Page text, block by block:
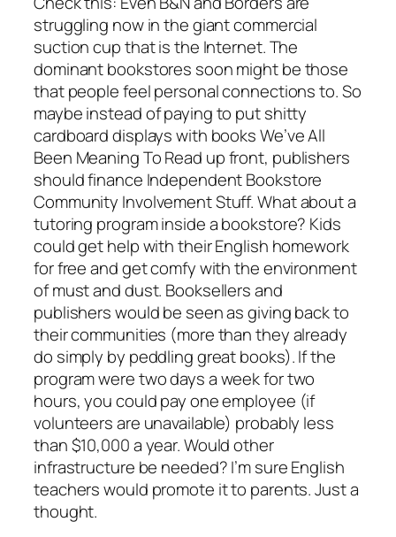
struggling now in the giant commercial
suction cup that is the Internet. The
dominant bookstores soon might be those
that people feel personal connections to. So
maybe instead of paying to put shitty
cardboard displays with books We’ve All
Been Meaning To Read up front, publishers
should finance Independent Bookstore
Community Involvement Stuff. What about a
tutoring program inside a bookstore? Kids
could get help with their English homework
for free and get comfy with the environment
of must and dust. Booksellers and
publishers would be seen as giving back to
their communities (more than they already
do simply by peddling great books). If the
program were two days a week for two
hours, you could pay one employee (if
volunteers are unavailable) probably less
than $10,000 a year. Would other
infrastructure be needed? I’m sure English
teachers would promote it to parents. Just a
thought.